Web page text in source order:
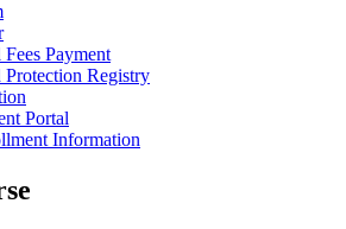
Payment
Registry
Portal
Information